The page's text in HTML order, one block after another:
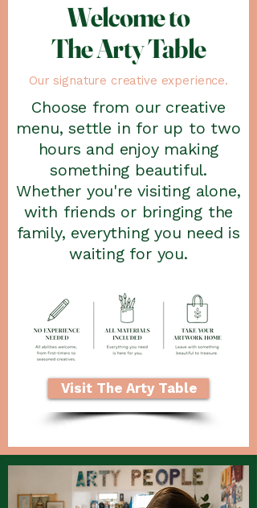
Welcome to
The Arty Table
Our signature creative experience.
Choose from our creative
menu, settle in for up to two
hours and enjoy making
something beautiful.
Whether you're visiting alone,
with friends or bringing the
family, everything you need is
waiting for you.
Visit The Arty Table